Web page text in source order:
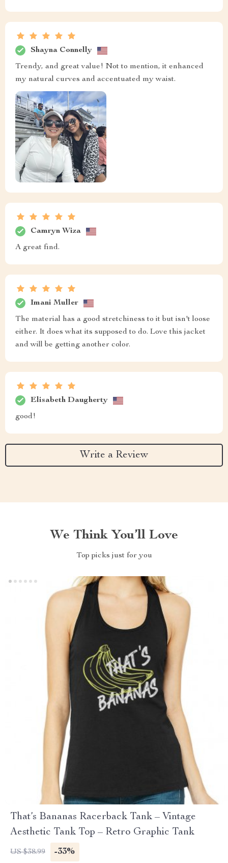
Shayna Connelly
Trendy, and great value! Not to mention, it enhanced
my natural curves and accentuated my waist.
Camryn Wiza
A great find.
Imani Muller
The material has a good stretchiness to it but isn't loose
either. It does what its supposed to do. Love this jacket
and will be getting another color.
Elisabeth Daugherty
good!
Write a Review
We Think You’ll Love
Top picks just for you
That’s Bananas Racerback Tank – Vintage
Aesthetic Tank Top – Retro Graphic Tank
US $38.99 -33%